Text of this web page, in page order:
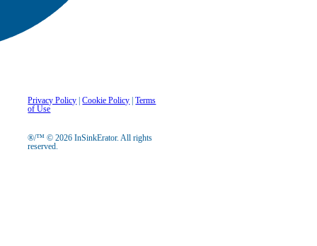
Privacy Policy |Cookie Policy |Terms
of Use
®/™ © 2026 InSinkErator. All rights
reserved.